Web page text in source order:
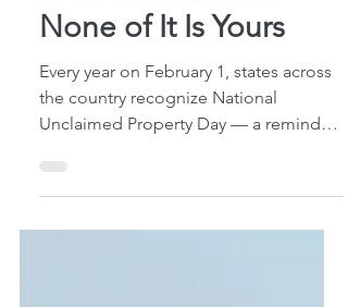
How to Make Sure
None of It Is Yours
Every year on February 1, states across
the country recognize National
Unclaimed Property Day — a reminder